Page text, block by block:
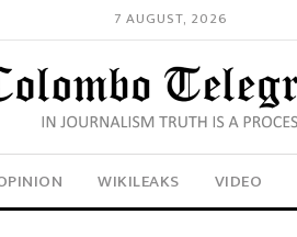
7 AUGUST, 2026
WIKILEAKS VIDEO